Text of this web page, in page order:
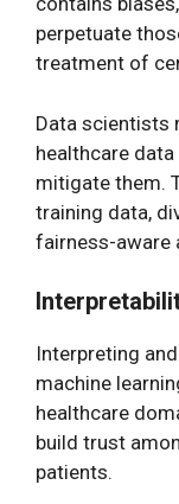
perpetuate
treatment of
Data scientists
healthcare
mitigate them.
training data,
fairness-aware
Interpreting
machine
healthcare
build trust
patients.